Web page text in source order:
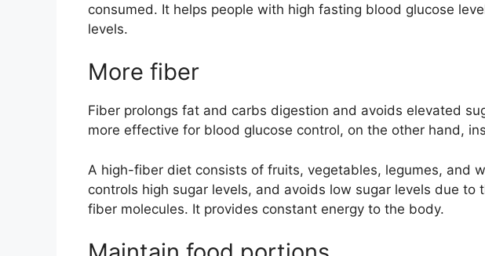
consumed. It helps people with high fasting blood glucose
levels.
More fiber
Fiber prolongs fat and carbs digestion and avoids elevated
more effective for blood glucose control, on the other hand,
A high-fiber diet consists of fruits, vegetables, legumes, and
controls high sugar levels, and avoids low sugar levels due to
fiber molecules. It provides constant energy to the body.